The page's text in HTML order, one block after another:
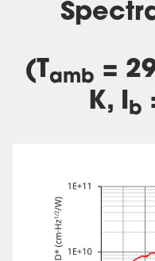
(Tamb =
K, Ib